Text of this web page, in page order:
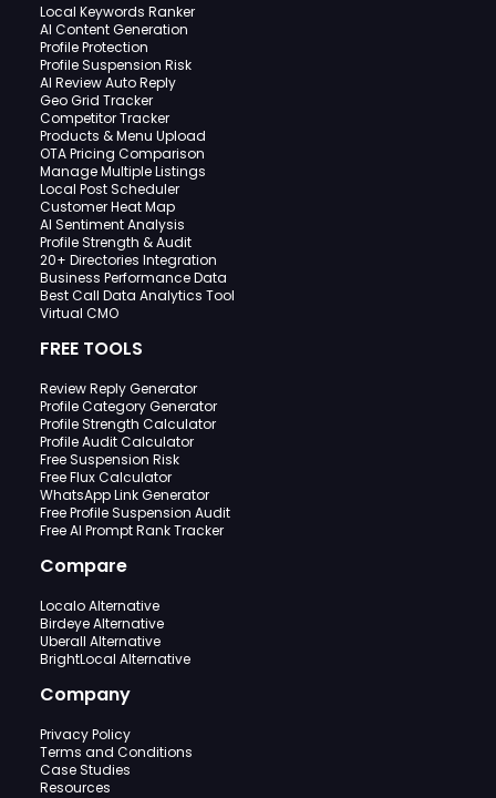
Local Keywords Ranker
AI Content Generation
Profile Protection
Profile Suspension Risk
AI Review Auto Reply
Geo Grid Tracker
Competitor Tracker
Products & Menu Upload
OTA Pricing Comparison
Manage Multiple Listings
Local Post Scheduler
Customer Heat Map
AI Sentiment Analysis
Profile Strength & Audit
20+ Directories Integration
Business Performance Data
Best Call Data Analytics Tool
Virtual CMO
FREE TOOLS
Review Reply Generator
Profile Category Generator
Profile Strength Calculator
Profile Audit Calculator
Free Suspension Risk
Free Flux Calculator
WhatsApp Link Generator
Free Profile Suspension Audit
Free AI Prompt Rank Tracker
Compare
Localo Alternative
Birdeye Alternative
Uberall Alternative
BrightLocal Alternative
Company
Privacy Policy
Terms and Conditions
Case Studies
Resources